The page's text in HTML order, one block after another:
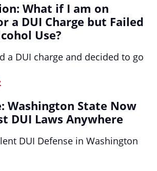
What if I am on
a DUI Charge but Failed
Use?
a DUI charge and decided to go
Washington State Now
DUI Laws Anywhere
DUI Defense in Washington